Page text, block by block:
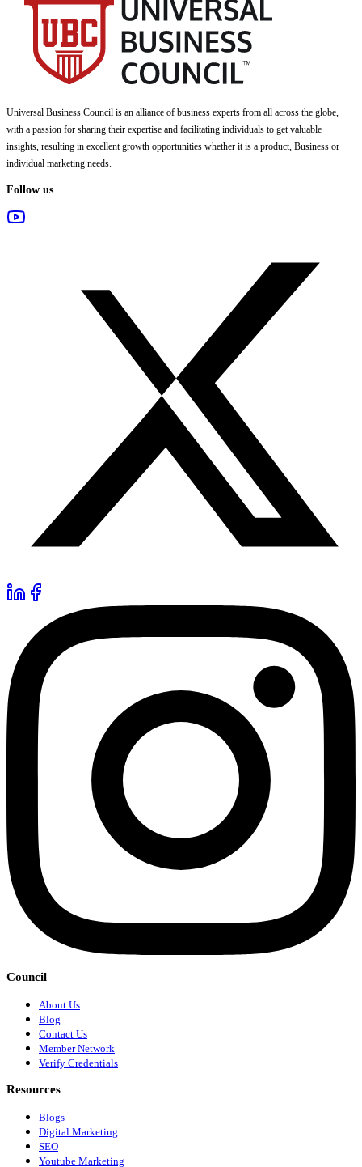
Universal Business Council is an alliance of business experts from all across the globe,
with a passion for sharing their expertise and facilitating individuals to get valuable
insights, resulting in excellent growth opportunities whether it is a product, Business or
individual marketing needs.
Follow us
Council
About Us
Blog
Contact Us
Member Network
Verify Credentials
Resources
Blogs
Digital Marketing
SEO
Youtube Marketing